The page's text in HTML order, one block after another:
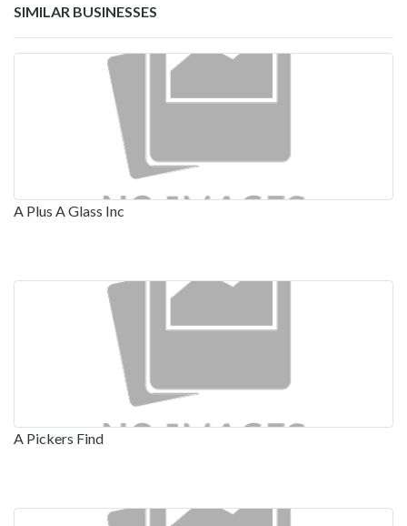
SIMILAR BUSINESSES
A Plus A Glass Inc
A Pickers Find